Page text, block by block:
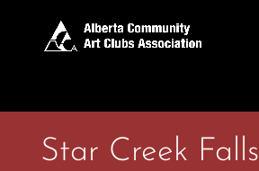
Star Creek Falls